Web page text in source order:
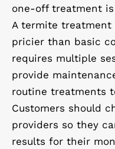
one-off treatment
A termite treatment
pricier than basic
requires multiple
provide
routine treatments
Customers should
providers so they
results for their